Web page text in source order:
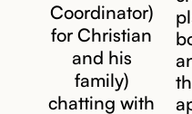
Coordinator)
for Christian
and his
family)
chatting with